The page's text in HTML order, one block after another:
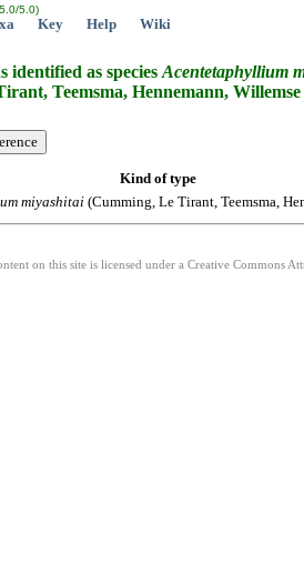
5.0)
Key Help Wiki
identified as species Acentetaphyllium
Teemsma, Hennemann,
Kind of type
miyashitai (Cumming, Le Tirant, Teemsma,
on this site is licensed under a Creative Commons